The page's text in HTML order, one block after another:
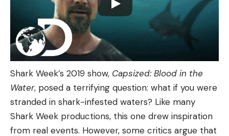
Shark Week’s 2019 show, Capsized: Blood in the
Water, posed a terrifying question: what if you were
stranded in shark-infested waters? Like many
Shark Week productions, this one drew inspiration
from real events. However, some critics argue that